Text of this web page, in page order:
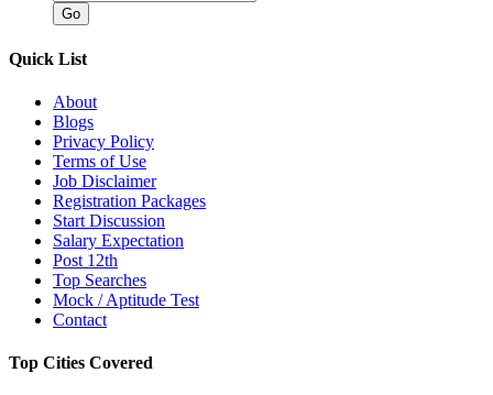
Quick List
About
Blogs
Privacy Policy
Terms of Use
Job Disclaimer
Registration Packages
Start Discussion
Salary Expectation
Post 12th
Top Searches
Mock / Aptitude Test
Contact
Top Cities Covered